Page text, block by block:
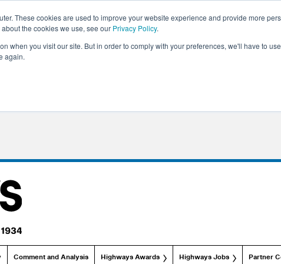
These cookies are used to improve your website experience and provide more
the cookies we use, see our Privacy Policy.
when you visit our site. But in order to comply with your preferences, we'll have to
again.
Comment and Analysis Highways Awards Highways Jobs Partner